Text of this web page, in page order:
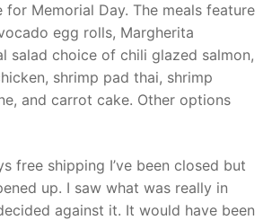
for Memorial Day. The meals feature
egg rolls, Margherita
salad choice of chili glazed salmon,
shrimp pad thai, shrimp
and carrot cake. Other options
free shipping I’ve been closed but
up. I saw what was really in
against it. It would have been